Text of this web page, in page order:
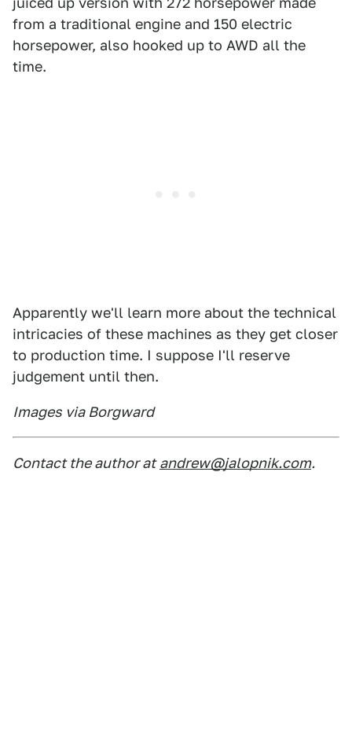
from a traditional engine and 150 electric
horsepower, also hooked up to AWD all the
time.
Apparently we'll learn more about the technical
intricacies of these machines as they get closer
to production time. I suppose I'll reserve
judgement until then.
Images via Borgward
Contact the author at andrew@jalopnik.com.